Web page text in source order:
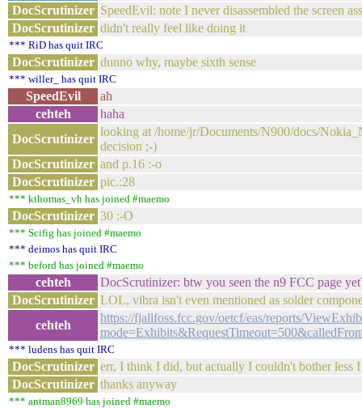
DocScrutinizer SpeedEvil: note I never disassembled the screen
DocScrutinizer didn't really feel like doing it
*** RiD has quit IRC
DocScrutinizer dunno why, maybe sixth sense
*** willer_ has quit IRC
SpeedEvil
ah
cehteh
haha
DocScrutinizer
looking at /home/jr/Documents/N900/docs/
decision ;-)
DocScrutinizer and p.16 :-o
DocScrutinizer pic.:28
*** kthomas_vh has joined #maemo
DocScrutinizer 30 :-O
*** Scifig has joined #maemo
*** deimos has quit IRC
*** beford has joined #maemo
cehteh
DocScrutinizer: btw you seen the n9 FCC page
DocScrutinizer LOL, vibra isn't even mentioned as solder
cehteh
https://fjallfoss.fcc.gov/oetcf/eas/reports/
*** ludens has quit IRC
DocScrutinizer err, I think I did, but actually I couldn't bother less I
DocScrutinizer thanks anyway
*** antman8969 has joined #maemo